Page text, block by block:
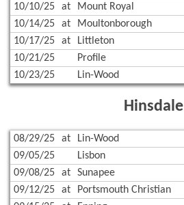
10/10/25
at Mount Royal
10/14/25
at Moultonborough
10/17/25
at Littleton
10/21/25
Profile
10/23/25
Lin-Wood
Hinsdale
08/29/25 at Lin-Wood
09/05/25
Lisbon
09/08/25
at Sunapee
09/12/25
at Portsmouth Christian